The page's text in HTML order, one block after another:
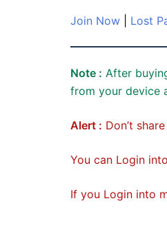
Join Now Lost
Note : After
from your device
Alert : Don’t
You can Login
If you Login into